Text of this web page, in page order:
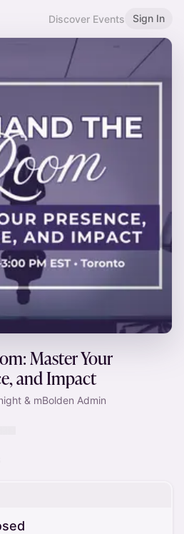
Discover Events Sign In
Master Your
and Impact
& mBolden Admin